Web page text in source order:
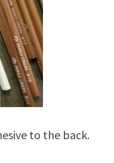
to the back.